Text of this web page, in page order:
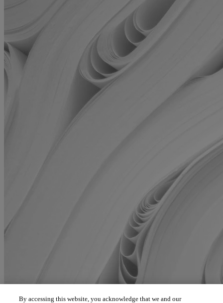
By accessing this website, you acknowledge that we and our